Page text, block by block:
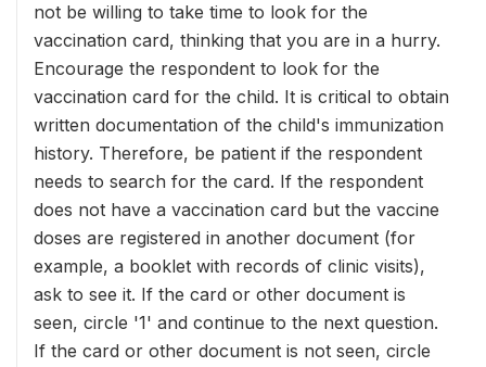
not be willing to take time to look for the
vaccination card, thinking that you are in a hurry.
Encourage the respondent to look for the
vaccination card for the child. It is critical to obtain
written documentation of the child's immunization
history. Therefore, be patient if the respondent
needs to search for the card. If the respondent
does not have a vaccination card but the vaccine
doses are registered in another document (for
example, a booklet with records of clinic visits),
ask to see it. If the card or other document is
seen, circle '1' and continue to the next question.
If the card or other document is not seen, circle